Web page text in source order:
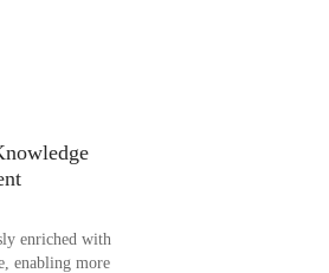
enriched with
enabling more